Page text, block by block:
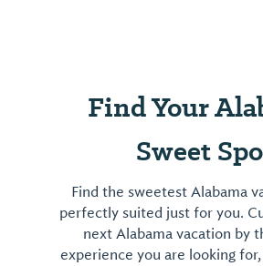
Find Your
Sweet
Find the sweetest Alabama
perfectly suited just for you.
next Alabama vacation by
experience you are looking